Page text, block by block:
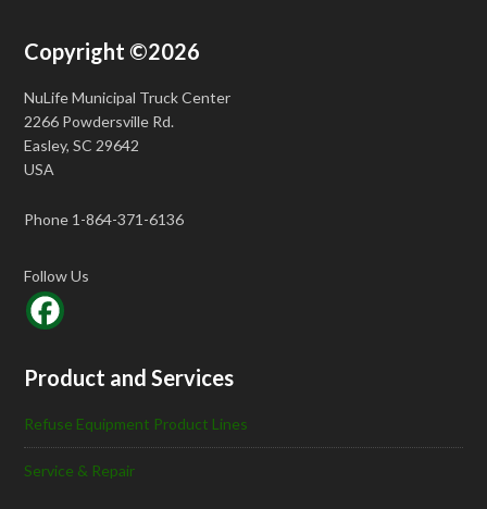
Copyright ©2026
NuLife Municipal Truck Center
2266 Powdersville Rd.
Easley, SC 29642
USA
Phone 1-864-371-6136
Follow Us
Product and Services
Refuse Equipment Product Lines
Service & Repair